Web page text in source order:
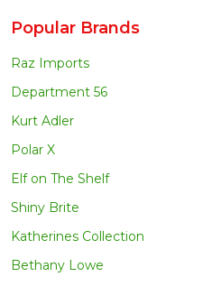
Popular Brands
Raz Imports
Department 56
Kurt Adler
Polar X
Elf on The Shelf
Shiny Brite
Katherines Collection
Bethany Lowe